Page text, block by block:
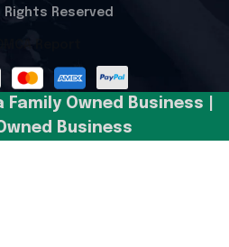
Rights Reserved
Family Owned Business |
Business